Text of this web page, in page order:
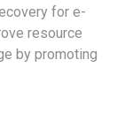
for e-
resource
by promoting